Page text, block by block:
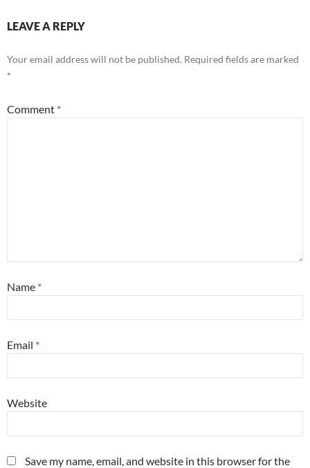
LEAVE A REPLY
Your email address will not be published. Required fields are marked
*
Comment *
Name *
Email *
Website
Save my name, email, and website in this browser for the